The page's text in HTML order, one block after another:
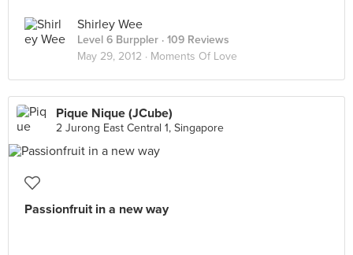
Shirley Wee
Level 6 Burppler · 109 Reviews
May 29, 2012 · Moments Of Love
Pique Nique (JCube)
2 Jurong East Central 1, Singapore
Passionfruit in a new way